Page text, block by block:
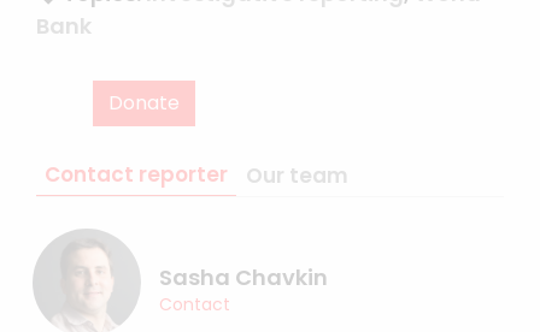
Bank
Donate
Contact reporter Our team
Sasha Chavkin
Contact